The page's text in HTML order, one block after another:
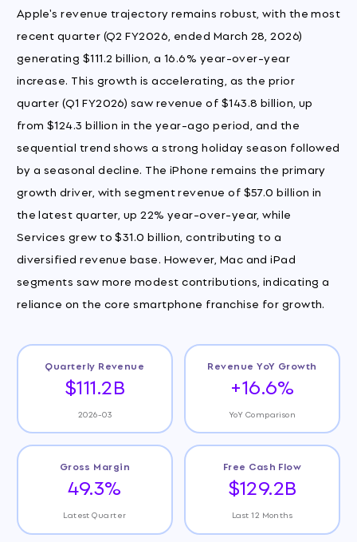
Apple's revenue trajectory remains robust, with the most
recent quarter (Q2 FY2026, ended March 28, 2026)
generating $111.2 billion, a 16.6% year-over-year
increase. This growth is accelerating, as the prior
quarter (Q1 FY2026) saw revenue of $143.8 billion, up
from $124.3 billion in the year-ago period, and the
sequential trend shows a strong holiday season followed
by a seasonal decline. The iPhone remains the primary
growth driver, with segment revenue of $57.0 billion in
the latest quarter, up 22% year-over-year, while
Services grew to $31.0 billion, contributing to a
diversified revenue base. However, Mac and iPad
segments saw more modest contributions, indicating a
reliance on the core smartphone franchise for growth.
Quarterly Revenue
$111.2B
2026-03
Revenue YoY Growth
+16.6%
YoY Comparison
Gross Margin
49.3%
Latest Quarter
Free Cash Flow
$129.2B
Last 12 Months